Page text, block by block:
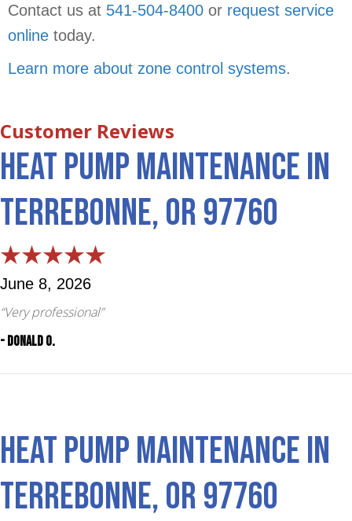
Contact us at 541-504-8400 or request service
online today.
Learn more about zone control systems.
Heat Pump Maintenance in
Terrebonne, OR 97760
June 8, 2026
“Very professional”
- Donald O.
Heat Pump Maintenance in
Terrebonne, OR 97760